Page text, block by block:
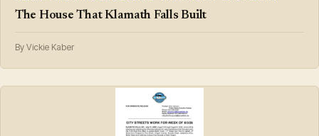
The House That Klamath Falls Built
By Vickie Kaber